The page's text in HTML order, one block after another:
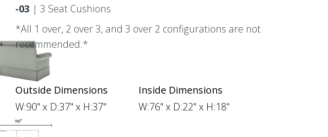
-03 | 3 Seat Cushions
*All 1 over, 2 over 3, and 3 over 2 configurations are not
recommended.*
Outside Dimensions
W:90" x D:37" x H:37"
Inside Dimensions
W:76" x D:22" x H:18"